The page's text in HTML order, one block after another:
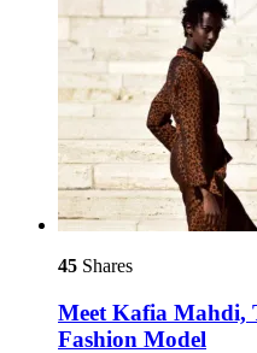
45 Shares
Meet Kafia Mahdi,
Fashion Model